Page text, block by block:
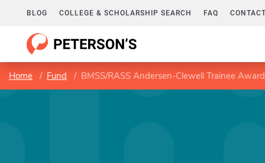
BLOG COLLEGE & SCHOLARSHIP SEARCH FAQ
Home Fund BMSS/RASS Andersen-Clewell Trainee Award